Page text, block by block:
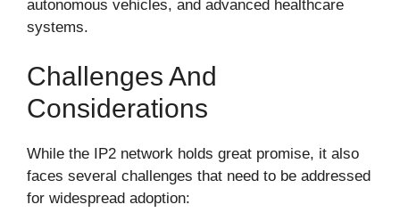
autonomous vehicles, and advanced healthcare
systems.
Challenges And
Considerations
While the IP2 network holds great promise, it also
faces several challenges that need to be addressed
for widespread adoption: